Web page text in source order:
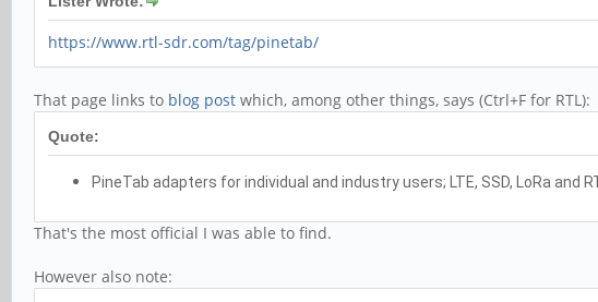
https://www.rtl-sdr.com/tag/pinetab/
That page links to blog post which, among other things, says (Ctrl+F for RTL):
Quote:
PineTab adapters for individual and industry users; LTE, SSD, LoRa and
That's the most official I was able to find.
However also note: